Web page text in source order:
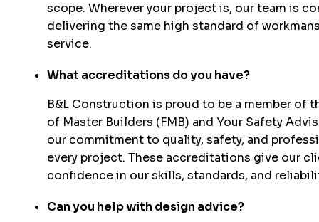
scope. Wherever your project is, our team is
delivering the same high standard of
service.
What accreditations do you have?
B&L Construction is proud to be a member of
of Master Builders (FMB) and Your Safety
our commitment to quality, safety, and
every project. These accreditations give our
confidence in our skills, standards, and
Can you help with design advice?